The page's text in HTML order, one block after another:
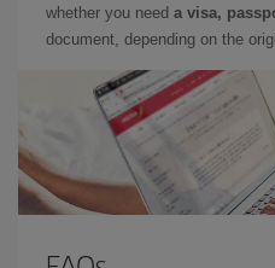
whether you need a visa,
document, depending on the